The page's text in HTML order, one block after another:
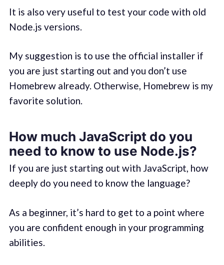
It is also very useful to test your code with old
Node.js versions.
My suggestion is to use the official installer if
you are just starting out and you don’t use
Homebrew already. Otherwise, Homebrew is my
favorite solution.
How much JavaScript do you
need to know to use Node.js?
If you are just starting out with JavaScript, how
deeply do you need to know the language?
As a beginner, it’s hard to get to a point where
you are confident enough in your programming
abilities.